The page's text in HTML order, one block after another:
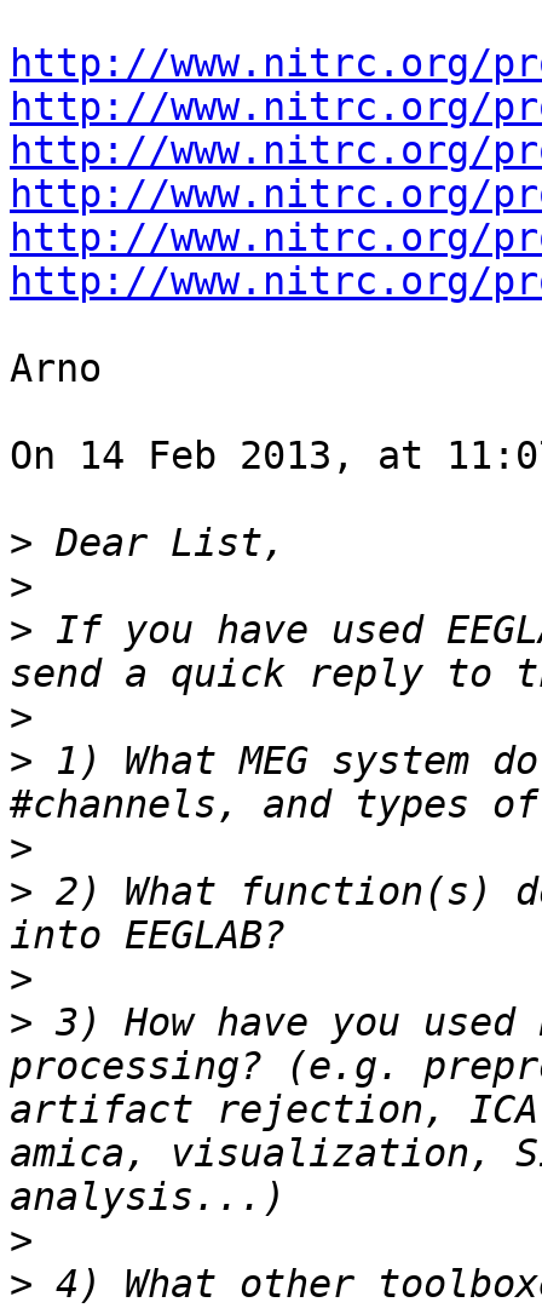
http://www.nitrc.org/
http://www.nitrc.org/
http://www.nitrc.org/
http://www.nitrc.org/
http://www.nitrc.org/
http://www.nitrc.org/
Arno
On 14 Feb 2013, at
>
>
> If you have used
>
> 1) What MEG system
>
> 2) What function(s)
>
> 3) How have you used
processing? (e.g.
artifact rejection,
amica, visualization,
>
>